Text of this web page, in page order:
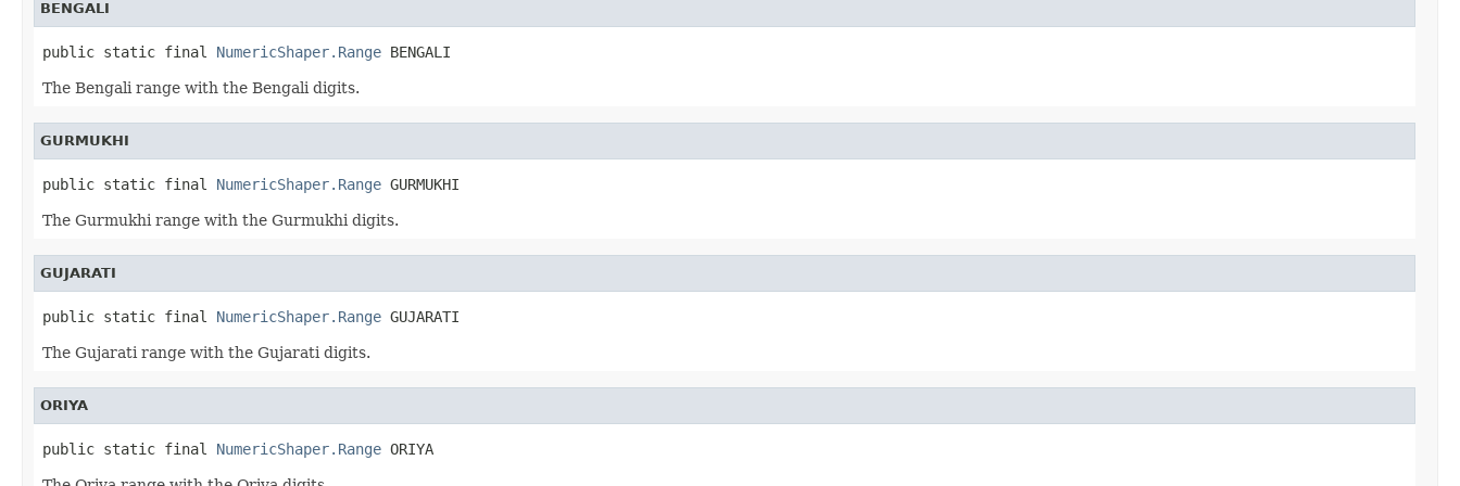
BENGALI
public static final NumericShaper.Range BENGALI
The Bengali range with the Bengali digits.
GURMUKHI
public static final NumericShaper.Range GURMUKHI
The Gurmukhi range with the Gurmukhi digits.
GUJARATI
public static final NumericShaper.Range GUJARATI
The Gujarati range with the Gujarati digits.
ORIYA
public static final NumericShaper.Range ORIYA